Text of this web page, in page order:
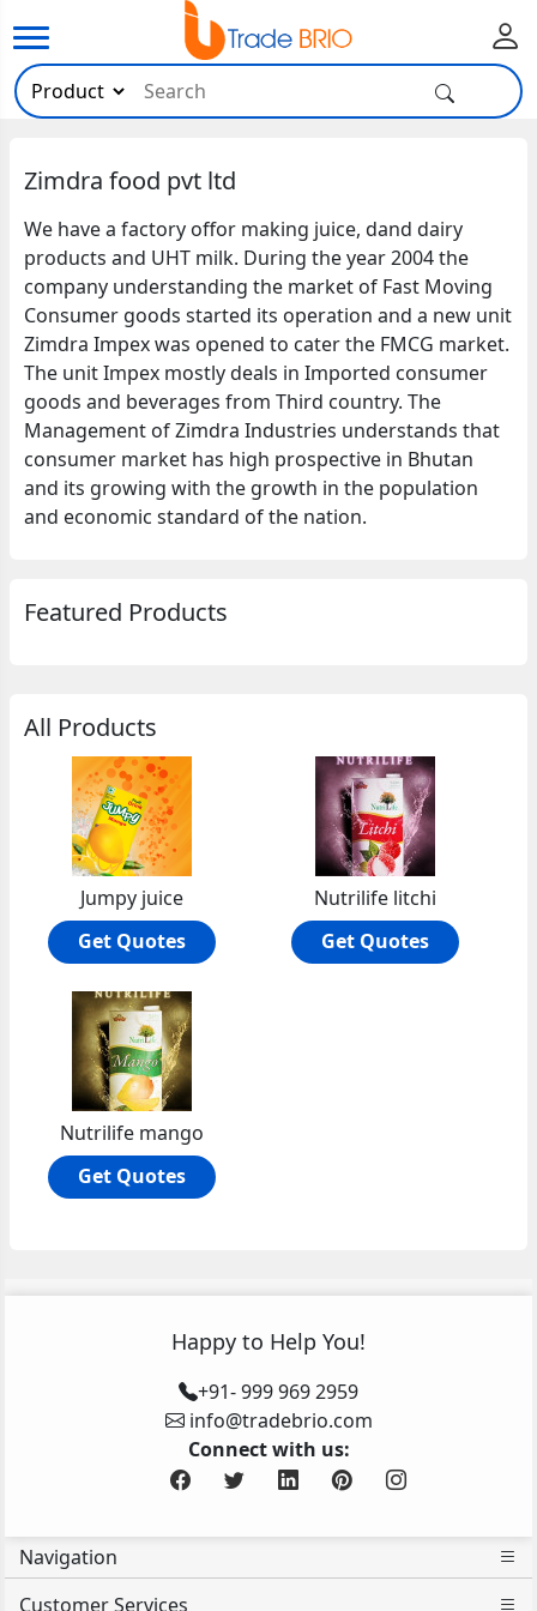
Zimdra food pvt ltd
We have a factory offor making juice, dand dairy
products and UHT milk. During the year 2004 the
company understanding the market of Fast Moving
Consumer goods started its operation and a new unit
Zimdra Impex was opened to cater the FMCG market.
The unit Impex mostly deals in Imported consumer
goods and beverages from Third country. The
Management of Zimdra Industries understands that
consumer market has high prospective in Bhutan
and its growing with the growth in the population
and economic standard of the nation.
Featured Products
All Products
Jumpy juice
Get Quotes
Nutrilife litchi
Get Quotes
Nutrilife mango
Get Quotes
Happy to Help You!
+91- 999 969 2959
info@tradebrio.com
Connect with us:
Navigation
Customer Services